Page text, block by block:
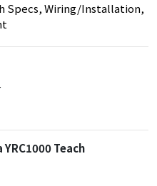
Specs, Wiring/Installation,
Teach